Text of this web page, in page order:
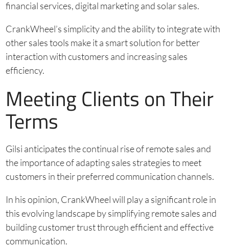
financial services, digital marketing and solar sales.
CrankWheel’s simplicity and the ability to integrate with
other sales tools make it a smart solution for better
interaction with customers and increasing sales
efficiency.
Meeting Clients on Their
Terms
Gilsi anticipates the continual rise of remote sales and
the importance of adapting sales strategies to meet
customers in their preferred communication channels.
In his opinion, CrankWheel will play a significant role in
this evolving landscape by simplifying remote sales and
building customer trust through efficient and effective
communication.